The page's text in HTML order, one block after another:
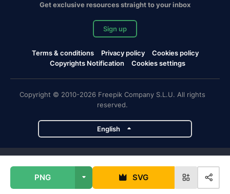
PNG SVG
Get exclusive resources straight to your inbox
Sign up
Terms & conditions Privacy policy
Cookies policy
Copyrights Notification
Cookies settings
Copyright © 2010-2026 Freepik Company S.L.U. All rights
reserved.
English